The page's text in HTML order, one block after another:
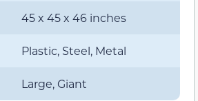
45 x 45 x 46 inches
Plastic, Steel, Metal
Large, Giant